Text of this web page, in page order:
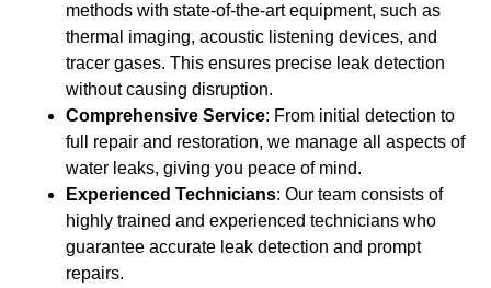
methods with state-of-the-art equipment, such as
thermal imaging, acoustic listening devices, and
tracer gases. This ensures precise leak detection
without causing disruption.
Comprehensive Service: From initial detection to
full repair and restoration, we manage all aspects of
water leaks, giving you peace of mind.
Experienced Technicians: Our team consists of
highly trained and experienced technicians who
guarantee accurate leak detection and prompt
repairs.